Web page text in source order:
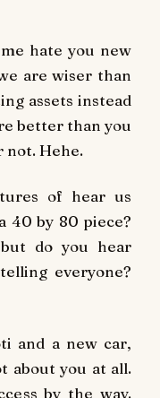
hate you new
are wiser than
assets instead
better than you
not. Hehe.
of hear us
40 by 80 piece?
do you hear
everyone?
and a new car,
about you at all.
by the way.